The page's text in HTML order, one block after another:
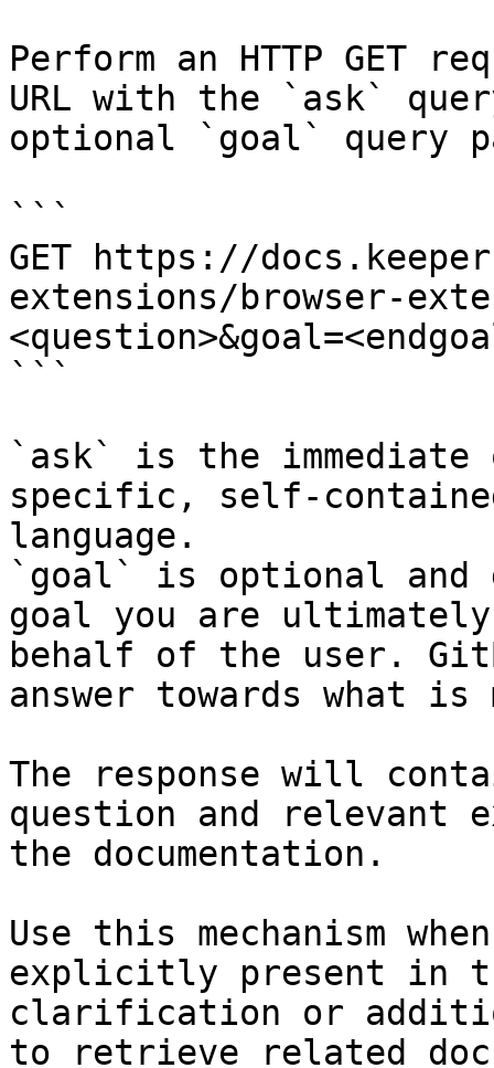
Perform an HTTP GET
URL with the `ask`
optional `goal` query
```
GET https://
extensions/browser-
```
`ask` is the
specific, self-
language.
`goal` is optional and
goal you are
behalf of the user.
answer towards what
The response will
question and relevant
the documentation.
Use this mechanism
explicitly present in
clarification or